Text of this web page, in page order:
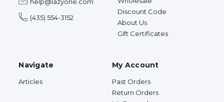
(435) 554-3152
Discount Code
About Us
Gift Certificates
Navigate
Articles
My Account
Past Orders
Return Orders